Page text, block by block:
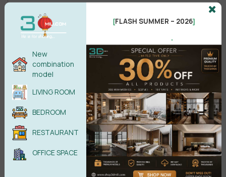
POST COMMENT
No comments yet
New
combination
model
LIVING ROOM
BEDROOM
RESTAURANT
OFFICE SPACE
[FLASH SUMMER – 2026]
.